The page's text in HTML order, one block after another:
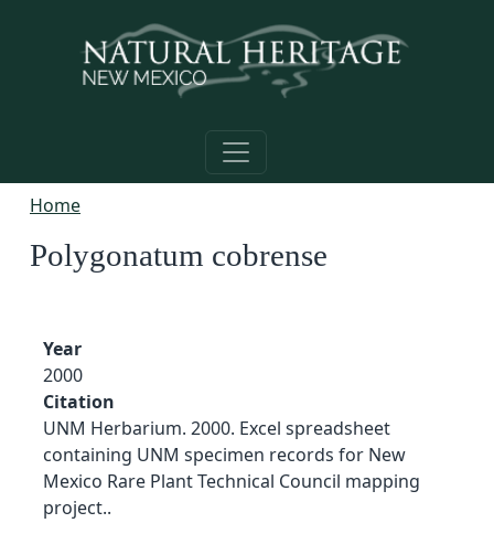
Home
Polygonatum cobrense
Year
2000
Citation
UNM Herbarium. 2000. Excel spreadsheet
containing UNM specimen records for New
Mexico Rare Plant Technical Council mapping
project..